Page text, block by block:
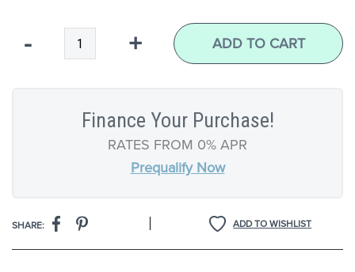
- + ADD TO CART
Finance Your Purchase!
RATES FROM 0% APR
Prequalify Now
ADD TO WISHLIST
SHARE: |